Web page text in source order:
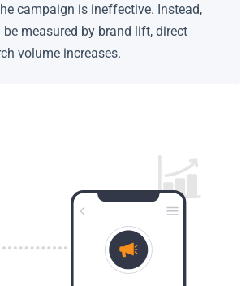
campaign is ineffective. Instead,
measured by brand lift, direct
volume increases.